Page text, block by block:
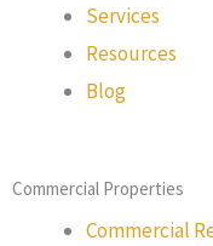
Services
Resources
Blog
Commercial Properties
Commercial